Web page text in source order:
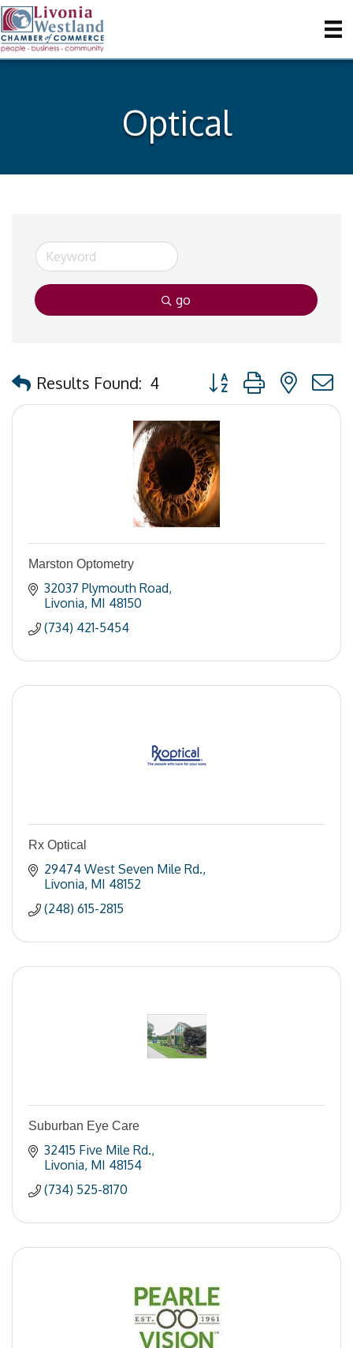
Optical
go
Results Found: 4 Button group with
Marston Optometry
32037 Plymouth Road
Livonia MI 48150
(734) 421-5454
Rx Optical
29474 West Seven Mile Rd.
Livonia MI 48152
(248) 615-2815
Suburban Eye Care
32415 Five Mile Rd.
Livonia MI 48154
(734) 525-8170